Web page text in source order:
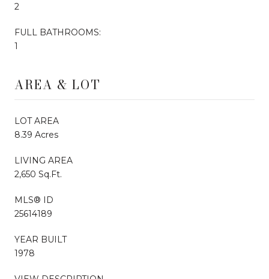
2
FULL BATHROOMS:
1
AREA & LOT
LOT AREA
8.39 Acres
LIVING AREA
2,650 Sq.Ft.
MLS® ID
25614189
YEAR BUILT
1978